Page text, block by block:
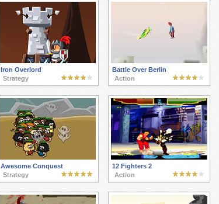
Iron Overlord
Strategy
Battle Over Berlin
Action
Awesome Conquest
Strategy
12 Fighters 2
Action